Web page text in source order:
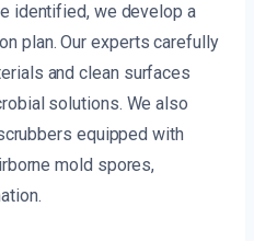
identified, we develop a
plan. Our experts carefully
and clean surfaces
solutions. We also
equipped with
mold spores,